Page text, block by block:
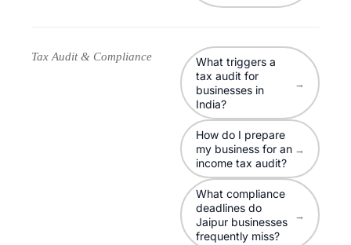
Tax Audit & Compliance
What triggers a
tax audit for
businesses in
India?
→
How do I prepare
my business for an
income tax audit?
→
What compliance
deadlines do
Jaipur businesses
frequently miss?
→